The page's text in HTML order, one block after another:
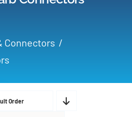
Connectors
Order